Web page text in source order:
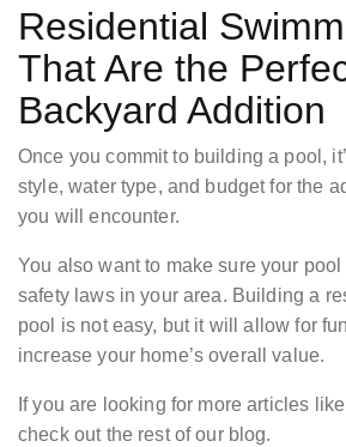
Residential
That Are the
Backyard Addition
Once you commit to building a pool,
style, water type, and budget for the
you will encounter.
You also want to make sure your
safety laws in your area. Building a
pool is not easy, but it will allow for
increase your home’s overall value.
If you are looking for more articles
check out the rest of our blog.